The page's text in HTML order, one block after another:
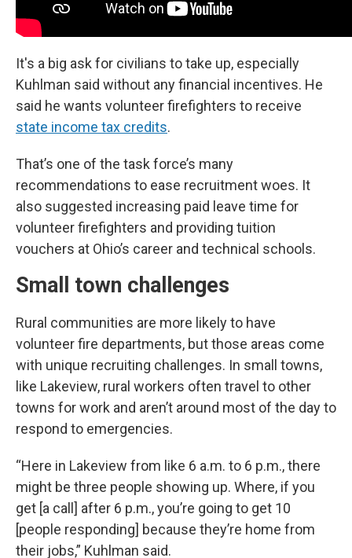
It's a big ask for civilians to take up, especially
Kuhlman said without any financial incentives. He
said he wants volunteer firefighters to receive
state income tax credits.
That’s one of the task force’s many
recommendations to ease recruitment woes. It
also suggested increasing paid leave time for
volunteer firefighters and providing tuition
vouchers at Ohio’s career and technical schools.
Small town challenges
Rural communities are more likely to have
volunteer fire departments, but those areas come
with unique recruiting challenges. In small towns,
like Lakeview, rural workers often travel to other
towns for work and aren’t around most of the day to
respond to emergencies.
“Here in Lakeview from like 6 a.m. to 6 p.m., there
might be three people showing up. Where, if you
get [a call] after 6 p.m., you’re going to get 10
[people responding] because they’re home from
their jobs,” Kuhlman said.